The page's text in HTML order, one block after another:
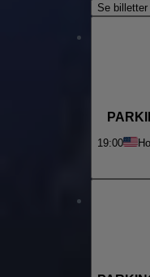
Se billetter
19:00